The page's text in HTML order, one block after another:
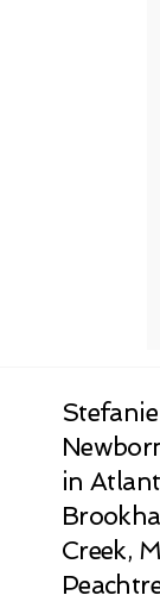
in
Creek,